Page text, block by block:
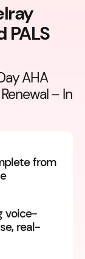
PALS
AHA
– In
from
voice-
real-